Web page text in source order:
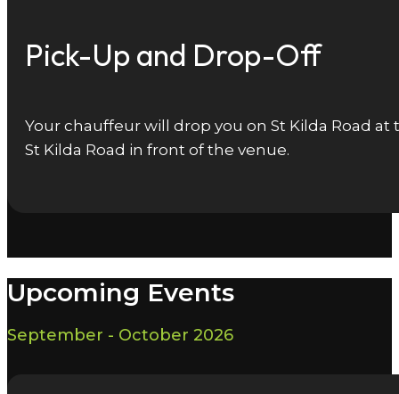
Pick-Up and Drop-Off
Your chauffeur will drop you on St Kilda Road
St Kilda Road in front of the venue.
Upcoming Events
September - October 2026